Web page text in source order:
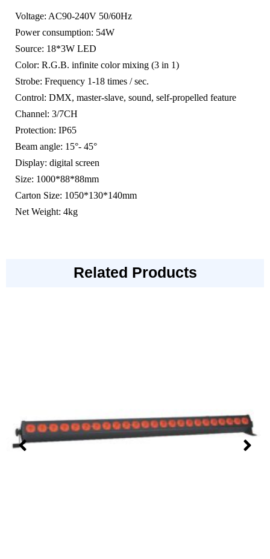
Voltage: AC90-240V 50/60Hz
Power consumption: 54W
Source: 18*3W LED
Color: R.G.B. infinite color mixing (3 in 1)
Strobe: Frequency 1-18 times / sec.
Control: DMX, master-slave, sound, self-propelled feature
Channel: 3/7CH
Protection: IP65
Beam angle: 15°- 45°
Display: digital screen
Size: 1000*88*88mm
Carton Size: 1050*130*140mm
Net Weight: 4kg
Related Products